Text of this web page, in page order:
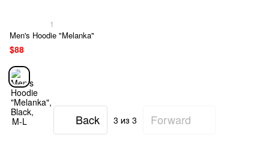
1
Men's Hoodie "Melanka"
$88
Back 3 из 3 Forward